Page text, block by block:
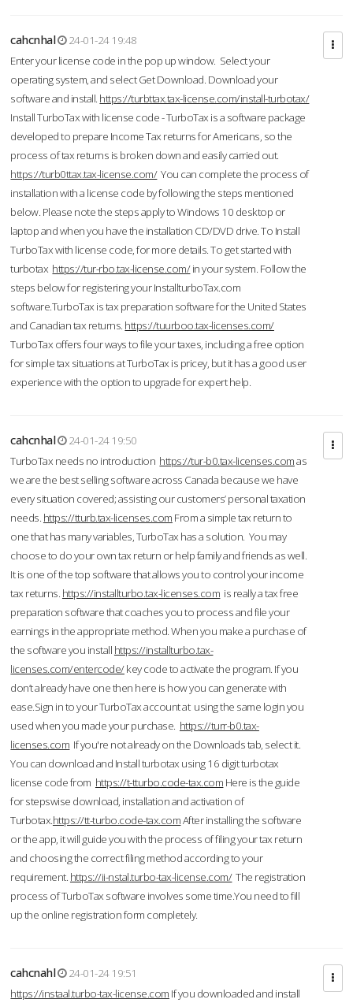
cahcnhal
24-01-24 19:48
Enter your license code in the pop up window. Select your
operating system, and select Get Download. Download your
software and install. https://turbttax.tax-license.com/install-turbotax/
Install TurboTax with license code - TurboTax is a software package
developed to prepare Income Tax returns for Americans, so the
process of tax returns is broken down and easily carried out.
https://turb0ttax.tax-license.com/You can complete the process of
installation with a license code by following the steps mentioned
below. Please note the steps apply to Windows 10 desktop or
laptop and when you have the installation CD/DVD drive. To Install
TurboTax with license code, for more details. To get started with
turbotax https://tur-rbo.tax-license.com/in your system. Follow the
steps below for registering your InstallturboTax.com
software.TurboTax is tax preparation software for the United States
and Canadian tax returns. https://tuurboo.tax-licenses.com/
TurboTax offers four ways to file your taxes, including a free option
for simple tax situations at TurboTax is pricey, but it has a good user
experience with the option to upgrade for expert help.
cahcnhal
24-01-24 19:50
TurboTax needs no introduction https://tur-b0.tax-licenses.comas
we are the best selling software across Canada because we have
every situation covered; assisting our customers’ personal taxation
needs. https://tturb.tax-licenses.com From a simple tax return to
one that has many variables, TurboTax has a solution. You may
choose to do your own tax return or help family and friends as well.
It is one of the top software that allows you to control your income
tax returns. https://installturbo.tax-licenses.com is really a tax free
preparation software that coaches you to process and file your
earnings in the appropriate method. When you make a purchase of
the software you install https://installturbo.tax-
licenses.com/entercode/key code to activate the program. If you
don’t already have one then here is how you can generate with
ease.Sign in to your TurboTax account at using the same login you
used when you made your purchase. https://turr-b0.tax-
licenses.com If you're not already on the Downloads tab, select it.
You can download and Install turbotax using 16 digit turbotax
license code from https://t-tturbo.code-tax.com Here is the guide
for stepswise download, installation and activation of
Turbotax.https://tt-turbo.code-tax.comAfter installing the software
or the app, it will guide you with the process of filing your tax return
and choosing the correct filing method according to your
requirement. https://ii-nstal.turbo-tax-license.com/The registration
process of TurboTax software involves some time.You need to fill
up the online registration form completely.
cahcnahl
24-01-24 19:51
https://instaal.turbo-tax-license.com If you downloaded and install